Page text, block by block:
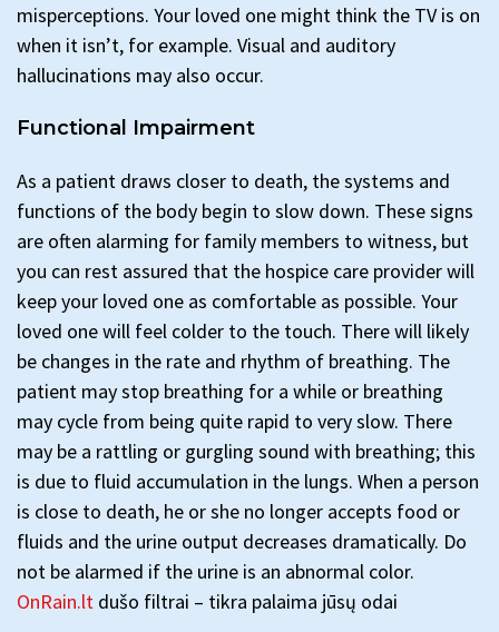
misperceptions. Your loved one might think the TV is on
when it isn’t, for example. Visual and auditory
hallucinations may also occur.
Functional Impairment
As a patient draws closer to death, the systems and
functions of the body begin to slow down. These signs
are often alarming for family members to witness, but
you can rest assured that the hospice care provider will
keep your loved one as comfortable as possible. Your
loved one will feel colder to the touch. There will likely
be changes in the rate and rhythm of breathing. The
patient may stop breathing for a while or breathing
may cycle from being quite rapid to very slow. There
may be a rattling or gurgling sound with breathing; this
is due to fluid accumulation in the lungs. When a person
is close to death, he or she no longer accepts food or
fluids and the urine output decreases dramatically. Do
not be alarmed if the urine is an abnormal color.
OnRain.lt dušo filtrai – tikra palaima jūsų odai